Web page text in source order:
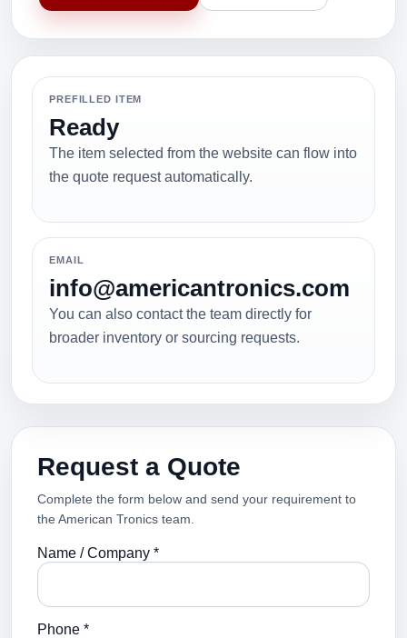
PREFILLED ITEM
Ready
The item selected from the website can flow into
the quote request automatically.
EMAIL
info@americantronics.com
You can also contact the team directly for
broader inventory or sourcing requests.
Request a Quote
Complete the form below and send your requirement to
the American Tronics team.
Name / Company *
Phone *